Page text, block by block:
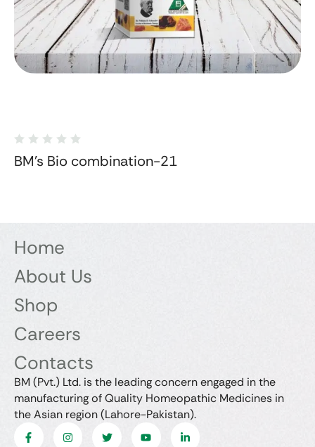
BM's Bio combination-21
Home
About Us
Shop
Careers
Contacts
BM (Pvt.) Ltd. is the leading concern engaged in the
manufacturing of Quality Homeopathic Medicines in
the Asian region (Lahore-Pakistan).